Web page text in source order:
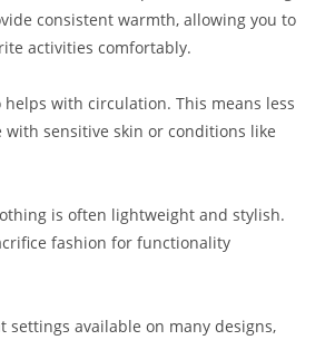
consistent warmth, allowing you to
activities comfortably.
helps with circulation. This means less
sensitive skin or conditions like
is often lightweight and stylish.
fashion for functionality
settings available on many designs,